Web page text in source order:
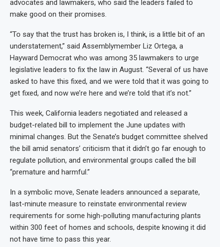
advocates and lawmakers, who said the leaders failed to
make good on their promises.
“To say that the trust has broken is, I think, is a little bit of an
understatement,” said Assemblymember Liz Ortega, a
Hayward Democrat who was among 35 lawmakers to urge
legislative leaders to fix the law in August. “Several of us have
asked to have this fixed, and we were told that it was going to
get fixed, and now we’re here and we’re told that it’s not.”
This week, California leaders negotiated and released a
budget-related bill to implement the June updates with
minimal changes. But the Senate’s budget committee shelved
the bill amid senators’ criticism that it didn’t go far enough to
regulate pollution, and environmental groups called the bill
“premature and harmful.”
In a symbolic move, Senate leaders announced a separate,
last-minute measure to reinstate environmental review
requirements for some high-polluting manufacturing plants
within 300 feet of homes and schools, despite knowing it did
not have time to pass this year.